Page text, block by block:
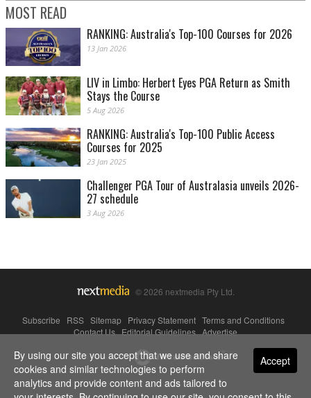
MOST READ
RANKING: Australia's Top-100 Courses for 2026
13 Jan 2026
LIV in Limbo: Herbert Eyes PGA Return as Smith
Stays the Course
5 Aug 2026
RANKING: Australia's Top-100 Public Access
Courses for 2025
23 Jan 2025
Challenger PGA Tour of Australasia unveils 2026-
27 schedule
3 Aug 2026
© 2026 nextmedia Pty Ltd.
Subscribe RSS Sitemap Privacy Statement Terms and Conditions
Contact Us|Editorial Guidelines|Advertise
Powered By Accept
By using our site you accept that we use and share
cookies and similar technologies to perform
analytics and provide content and ads tailored to